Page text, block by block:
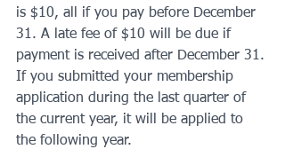
is $10, all if you pay before December
31. A late fee of $10 will be due if
payment is received after December 31.
If you submitted your membership
application during the last quarter of
the current year, it will be applied to
the following year.